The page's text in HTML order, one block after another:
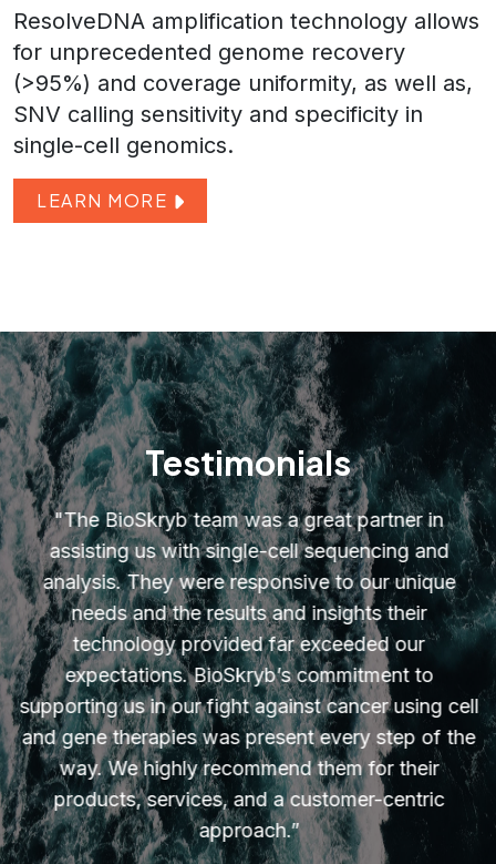
ResolveDNA amplification technology allows
for unprecedented genome recovery
(>95%) and coverage uniformity, as well as,
SNV calling sensitivity and specificity in
single-cell genomics.
LEARN MORE
Testimonials
"The BioSkryb team was a great partner in
assisting us with single-cell sequencing and
analysis. They were responsive to our unique
needs and the results and insights their
technology provided far exceeded our
expectations. BioSkryb’s commitment to
supporting us in our fight against cancer using cell
and gene therapies was present every step of the
way. We highly recommend them for their
products, services, and a customer-centric
approach.”